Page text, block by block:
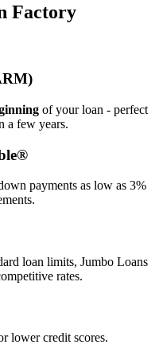
Factory
of your loan - perfect
a few years.
payments as low as 3%
loan limits, Jumbo Loans
rates.
lower credit scores.